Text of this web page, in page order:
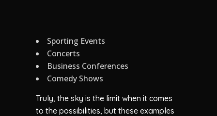
Sporting Events
Concerts
Business Conferences
Comedy Shows
Truly, the sky is the limit when it comes
to the possibilities, but these examples